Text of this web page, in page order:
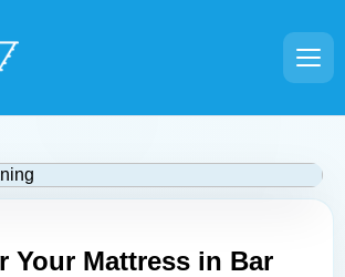
Your Mattress in Bar